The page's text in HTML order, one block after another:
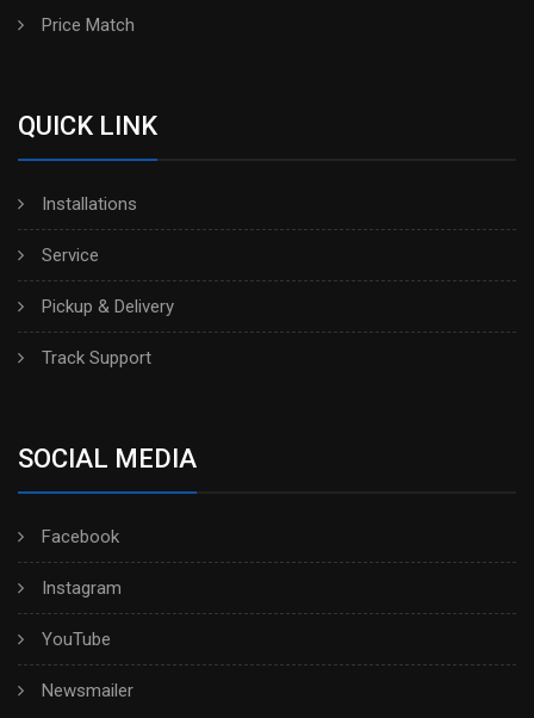
Price Match
QUICK LINK
Installations
Service
Pickup & Delivery
Track Support
SOCIAL MEDIA
Facebook
Instagram
YouTube
Newsmailer